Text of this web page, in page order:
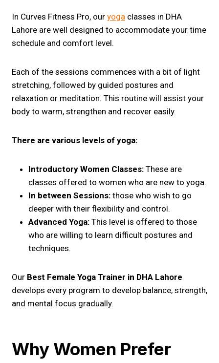
In Curves Fitness Pro, our yoga classes in DHA
Lahore are well designed to accommodate your time
schedule and comfort level.
Each of the sessions commences with a bit of light
stretching, followed by guided postures and
relaxation or meditation. This routine will assist your
body to warm, strengthen and recover easily.
There are various levels of yoga:
Introductory Women Classes: These are
classes offered to women who are new to yoga.
In between Sessions: those who wish to go
deeper with their flexibility and control.
Advanced Yoga: This level is offered to those
who are willing to learn difficult postures and
techniques.
Our Best Female Yoga Trainer in DHA Lahore
develops every program to develop balance, strength,
and mental focus gradually.
Why Women Prefer